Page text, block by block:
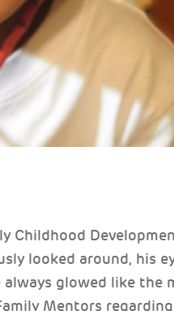
Childhood
looked around, his
glowed like the
Mentors